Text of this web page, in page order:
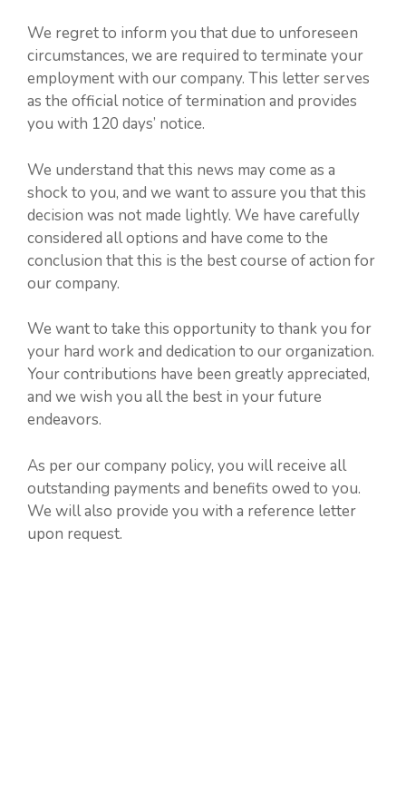
We regret to inform you that due to unforeseen
circumstances, we are required to terminate your
employment with our company. This letter serves
as the official notice of termination and provides
you with 120 days’ notice.
We understand that this news may come as a
shock to you, and we want to assure you that this
decision was not made lightly. We have carefully
considered all options and have come to the
conclusion that this is the best course of action for
our company.
We want to take this opportunity to thank you for
your hard work and dedication to our organization.
Your contributions have been greatly appreciated,
and we wish you all the best in your future
endeavors.
As per our company policy, you will receive all
outstanding payments and benefits owed to you.
We will also provide you with a reference letter
upon request.